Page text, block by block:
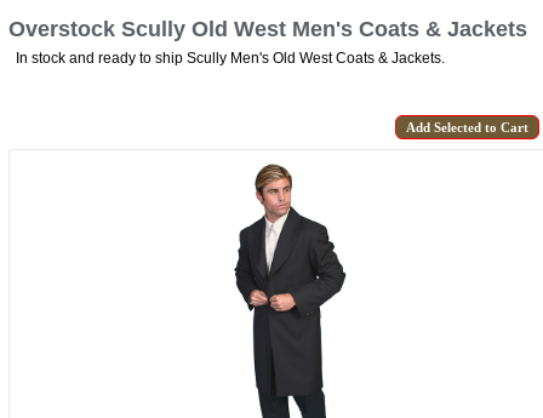
Important Links:
Image & Site Search
Overstock Scully Old West Men's Coats & Jackets
In stock and ready to ship Scully Men's Old West Coats & Jackets.